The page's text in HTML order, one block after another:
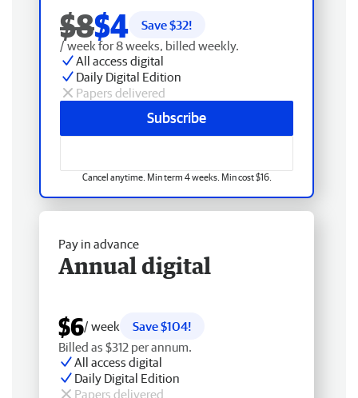
$8$4 Save $32!
/ week for 8 weeks, billed weekly.
All access digital
Daily Digital Edition
Papers delivered
Subscribe
Cancel anytime. Min term 4 weeks. Min cost $16.
Pay in advance
Annual digital
$6/ week
Save $104!
Billed as $312 per annum.
All access digital
Daily Digital Edition
Papers delivered